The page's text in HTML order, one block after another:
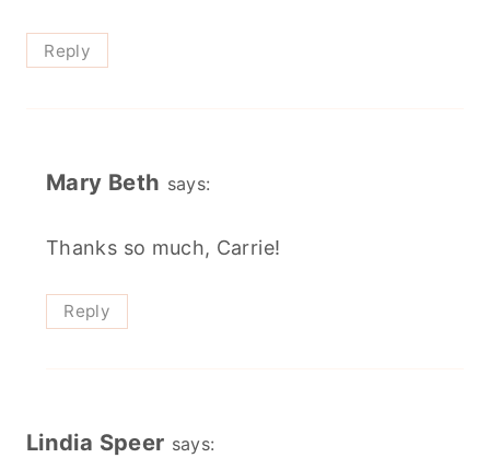
Reply
Mary Beth says:
Thanks so much, Carrie!
Reply
Lindia Speer says: